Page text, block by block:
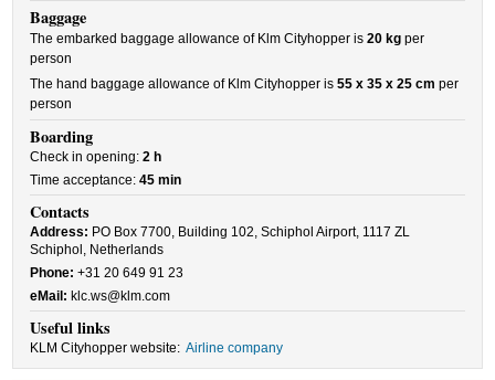
Baggage
The embarked baggage allowance of Klm Cityhopper is20 kg per
person
The hand baggage allowance of Klm Cityhopper is55 x 35 x 25 cm per
person
Boarding
Check in opening:2 h
Time acceptance:45 min
Contacts
Address: PO Box 7700, Building 102, Schiphol Airport, 1117 ZL
Schiphol, Netherlands
Phone: +31 20 649 91 23
eMail: klc.ws@klm.com
Useful links
KLM Cityhopper website: Airline company